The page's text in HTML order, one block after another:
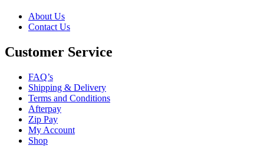
About Us
Contact Us
Customer Service
FAQ’s
Shipping & Delivery
Terms and Conditions
Afterpay
Zip Pay
My Account
Shop